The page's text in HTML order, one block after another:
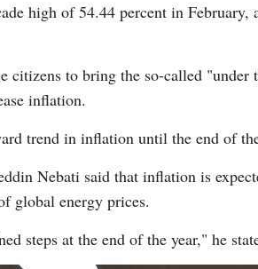
high of 54.44 percent in
citizens to bring the so-called
inflation.
trend in inflation until the end of
Nebati said that inflation is
global energy prices.
steps at the end of the year," he